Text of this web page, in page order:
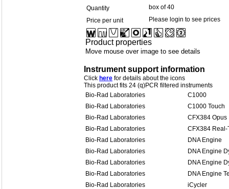
Quantity
box of 40
Price per unit
Please login to see prices
Product properties
Move mouse over image to see details
Instrument support information
Click here for details about the icons
This product fits 24 (q)PCR filtered instruments
Bio-Rad Laboratories
C1000
Bio-Rad Laboratories
C1000 Touch
Bio-Rad Laboratories
CFX384 Opus
Bio-Rad Laboratories
CFX384 Real-
Bio-Rad Laboratories
DNA Engine
Bio-Rad Laboratories
DNA Engine
Bio-Rad Laboratories
DNA Engine
Bio-Rad Laboratories
DNA Engine
Bio-Rad Laboratories
iCycler